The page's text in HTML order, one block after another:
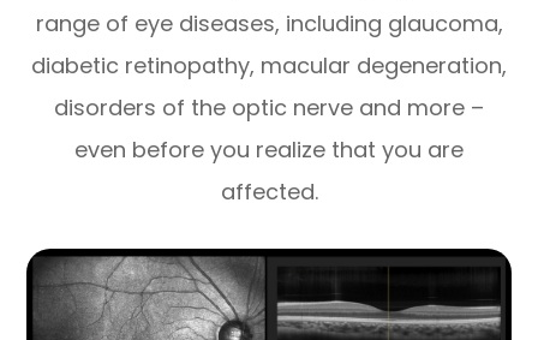
range of eye diseases, including glaucoma,
diabetic retinopathy, macular degeneration,
disorders of the optic nerve and more –
even before you realize that you are
affected.